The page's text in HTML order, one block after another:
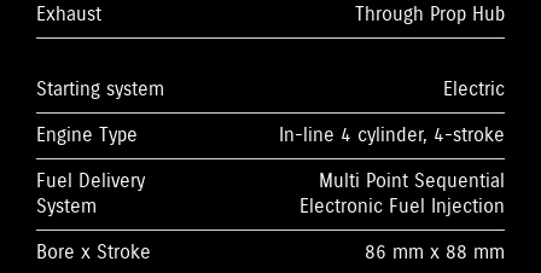
Exhaust
Through Prop Hub
Starting system
Electric
Engine Type
In-line 4 cylinder, 4-stroke
Fuel Delivery
System
Multi Point Sequential
Electronic Fuel Injection
Bore x Stroke
86 mm x 88 mm